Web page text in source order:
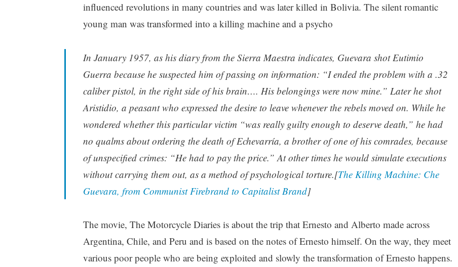
influenced revolutions in many countries and was later killed in Bolivia. The silent romantic
young man was transformed into a killing machine and a psycho
In January 1957, as his diary from the Sierra Maestra indicates, Guevara shot Eutimio
Guerra because he suspected him of passing on information: “I ended the problem with a .32
caliber pistol, in the right side of his brain…. His belongings were now mine.” Later he shot
Aristidio, a peasant who expressed the desire to leave whenever the rebels moved on. While he
wondered whether this particular victim “was really guilty enough to deserve death,” he had
no qualms about ordering the death of Echevarría, a brother of one of his comrades, because
of unspecified crimes: “He had to pay the price.” At other times he would simulate executions
without carrying them out, as a method of psychological torture.[The Killing Machine: Che
Guevara, from Communist Firebrand to Capitalist Brand]
The movie, The Motorcycle Diaries is about the trip that Ernesto and Alberto made across
Argentina, Chile, and Peru and is based on the notes of Ernesto himself. On the way, they meet
various poor people who are being exploited and slowly the transformation of Ernesto happens.